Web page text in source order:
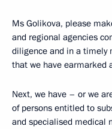
Ms Golikova, please
and regional agencies
diligence and in a timely
that we have earmarked
Next, we have – or we
of persons entitled to
and specialised medical